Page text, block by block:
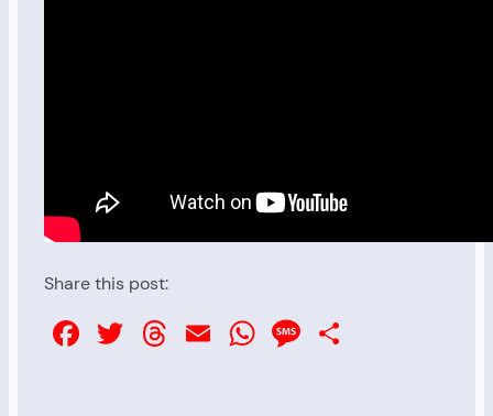
Share this post:
Facebook
Twitter
Threads
EmailWhatsApp
Message